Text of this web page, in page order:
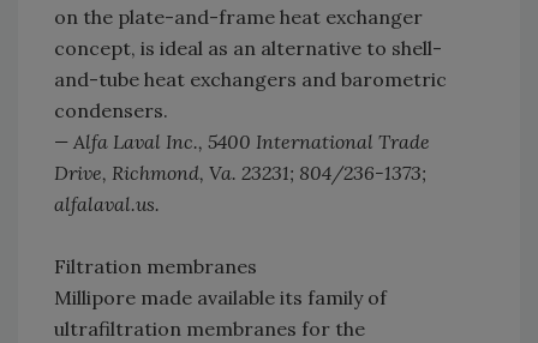
on the plate-and-frame heat exchanger
concept, is ideal as an alternative to shell-
and-tube heat exchangers and barometric
condensers.
— Alfa Laval Inc., 5400 International Trade
Drive, Richmond, Va. 23231; 804/236-1373;
alfalaval.us.
Filtration membranes
Millipore made available its family of
ultrafiltration membranes for the